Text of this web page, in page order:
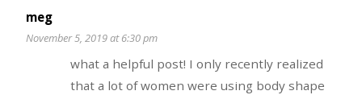
meg
November 5, 2019 at 6:30 pm
what a helpful post! I only recently realized
that a lot of women were using body shape